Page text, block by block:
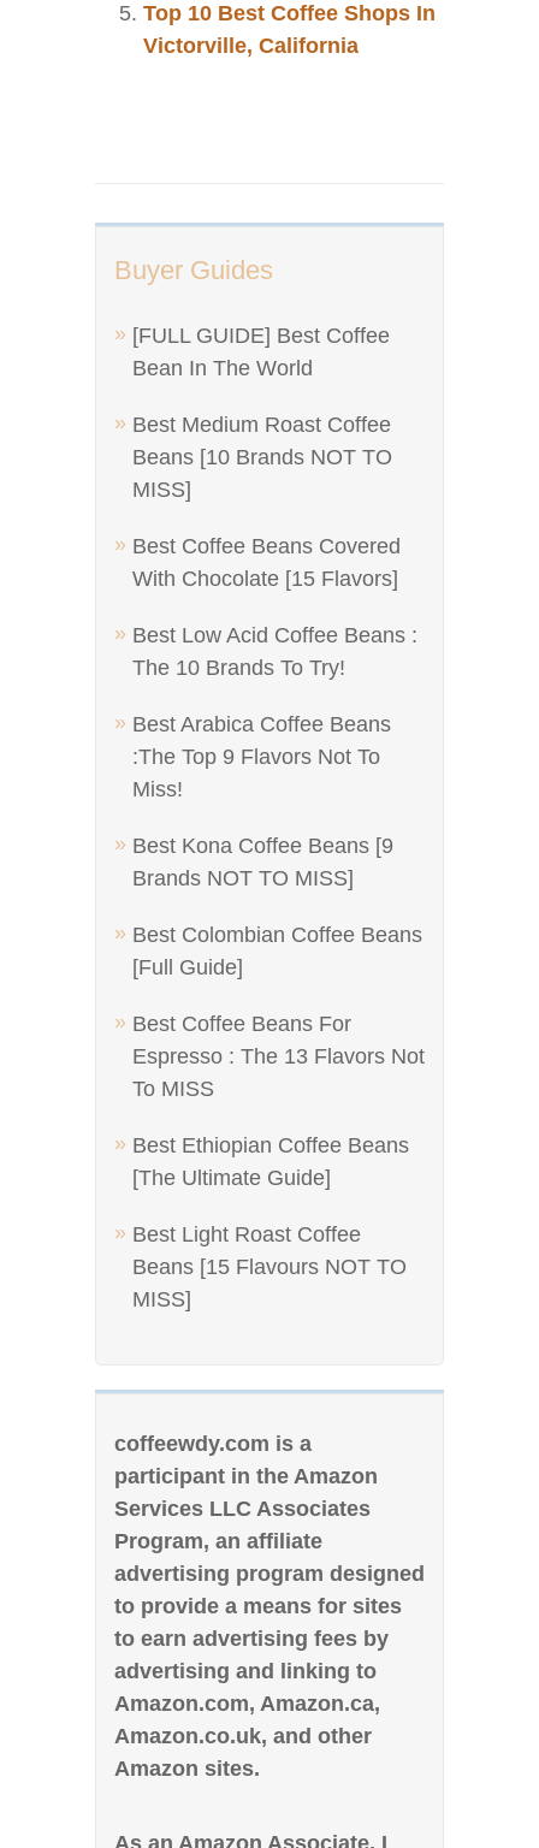
Buyer Guides
[FULL GUIDE] Best Coffee
Bean In The World
Best Medium Roast Coffee
Beans [10 Brands NOT TO
MISS]
Best Coffee Beans Covered
With Chocolate [15 Flavors]
Best Low Acid Coffee Beans :
The 10 Brands To Try!
Best Arabica Coffee Beans
:The Top 9 Flavors Not To
Miss!
Best Kona Coffee Beans [9
Brands NOT TO MISS]
Best Colombian Coffee Beans
[Full Guide]
Best Coffee Beans For
Espresso : The 13 Flavors Not
To MISS
Best Ethiopian Coffee Beans
[The Ultimate Guide]
Best Light Roast Coffee
Beans [15 Flavours NOT TO
MISS]
coffeewdy.com is a
participant in the Amazon
Services LLC Associates
Program, an affiliate
advertising program designed
to provide a means for sites
to earn advertising fees by
advertising and linking to
Amazon.com, Amazon.ca,
Amazon.co.uk, and other
Amazon sites.
As an Amazon Associate, I
Top 10 Best Coffee Shops In
Victorville, California